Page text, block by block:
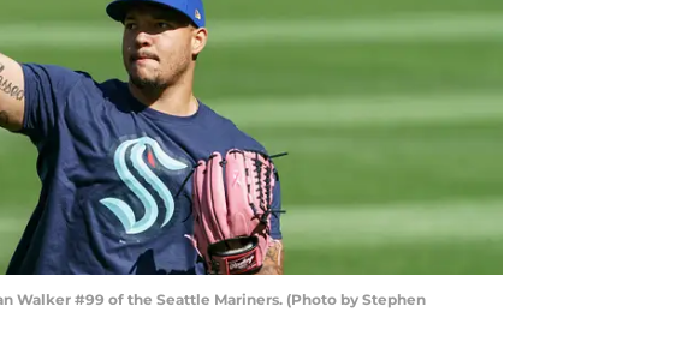
Walker #99 of the Seattle Mariners. (Photo by Stephen